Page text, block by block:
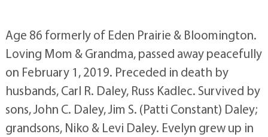
Age 86 formerly of Eden Prairie & Bloomington.
Loving Mom & Grandma, passed away peacefully
on February 1, 2019. Preceded in death by
husbands, Carl R. Daley, Russ Kadlec. Survived by
sons, John C. Daley, Jim S. (Patti Constant) Daley;
grandsons, Niko & Levi Daley. Evelyn grew up in